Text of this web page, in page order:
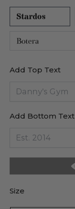
Add Top Text
Add Bottom Text
Size